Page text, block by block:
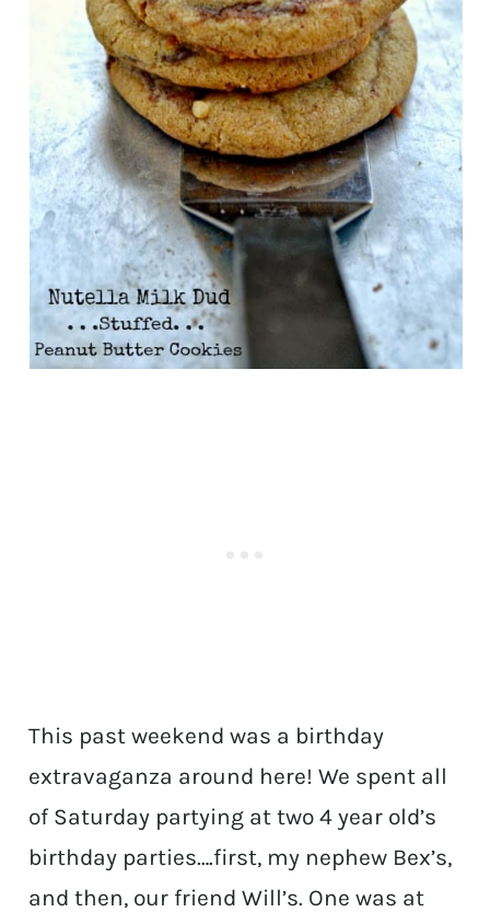
This past weekend was a birthday
extravaganza around here! We spent all
of Saturday partying at two 4 year old’s
birthday parties….first, my nephew Bex’s,
and then, our friend Will’s. One was at